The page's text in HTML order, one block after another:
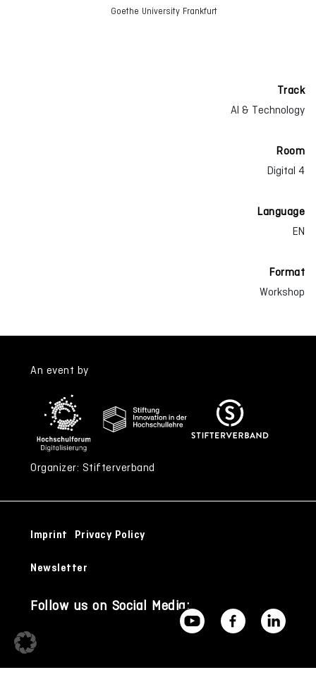
Goethe University Frankfurt
Track
AI & Technology
Room
Digital 4
Language
EN
Format
Workshop
An event by
Organizer: Stifterverband
Imprint Privacy Policy
Newsletter
Follow us on Social Media: